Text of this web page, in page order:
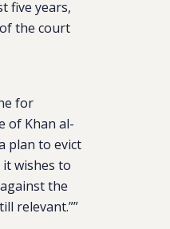
five years,
the court
for
of Khan al-
plan to evict
wishes to
the
relevant.””